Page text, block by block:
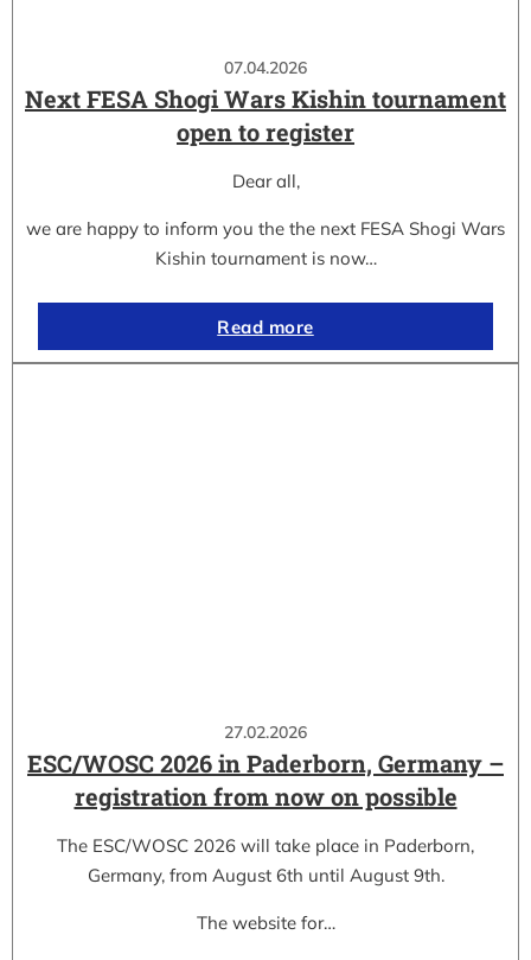
07.04.2026
Next FESA Shogi Wars Kishin tournament
open to register
Dear all,
we are happy to inform you the the next FESA Shogi Wars
Kishin tournament is now…
Read more
27.02.2026
ESC/WOSC 2026 in Paderborn, Germany –
registration from now on possible
The ESC/WOSC 2026 will take place in Paderborn,
Germany, from August 6th until August 9th.
The website for…